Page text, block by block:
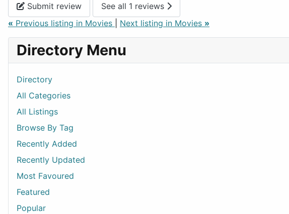
Submit review
See all 1 reviews
« Previous listing in Movies Next listing in Movies »
Directory Menu
Directory
All Categories
All Listings
Browse By Tag
Recently Added
Recently Updated
Most Favoured
Featured
Popular